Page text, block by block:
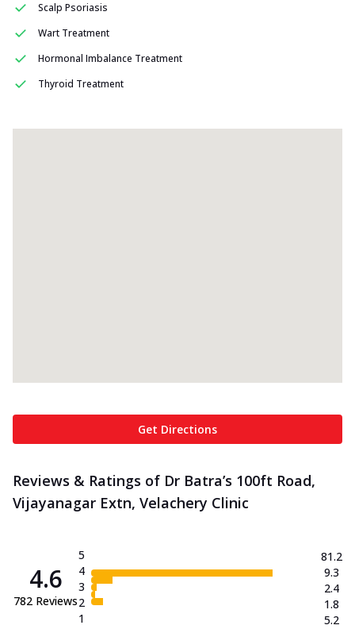
Scalp Psoriasis
Wart Treatment
Hormonal Imbalance Treatment
Thyroid Treatment
Get Directions
Reviews & Ratings of Dr Batra’s 100ft Road,
Vijayanagar Extn, Velachery Clinic
4.6
782 Reviews
5
4
3
2
1
81.2
9.3
2.4
1.8
5.2